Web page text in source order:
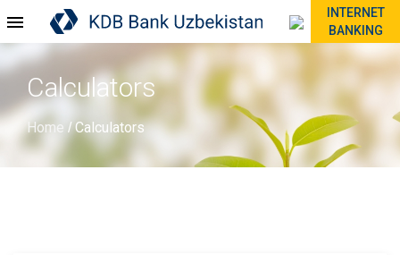
INTERNET
BANKING
Calculators
Home /Calculators